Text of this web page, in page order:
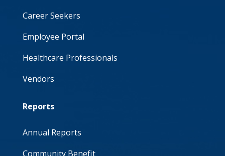
Career Seekers
Employee Portal
Healthcare Professionals
Vendors
Reports
Annual Reports
Community Benefit